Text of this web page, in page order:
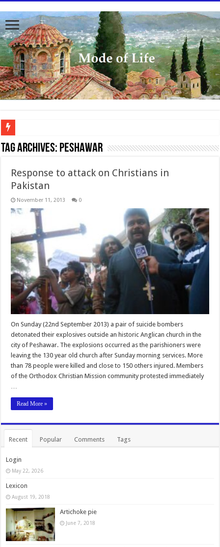
To better serve you the readers we have undergone massive updates to the site.
Tag Archives: Peshawar
Response to attack on Christians in
Pakistan
November 11, 2013 0
On Sunday (22nd September 2013) a pair of suicide bombers
detonated their explosives outside an historic Anglican church in the
city of Peshawar. The explosions occurred as the parishioners were
leaving the 130 year old church after Sunday morning services. More
than 78 people were killed and close to 150 others injured. Members
of the Orthodox Christian Mission community protested immediately
Read More »
Recent Popular Comments Tags
Login
May 22, 2026
Lexicon
August 19, 2018
Artichoke pie
June 7, 2018